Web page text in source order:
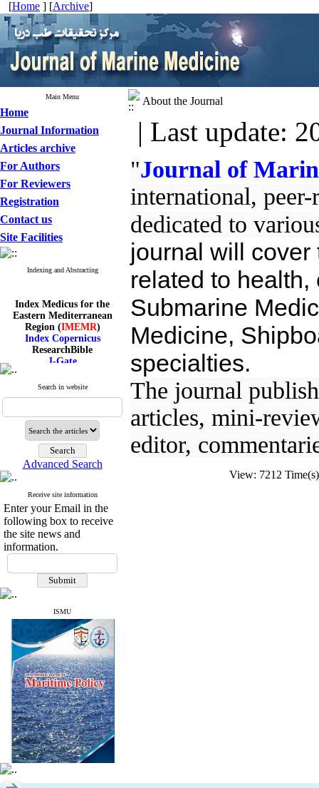
[Home ] [Archive]
Main Menu
Home
Journal Information
Articles archive
For Authors
For Reviewers
Registration
Contact us
Site Facilities
Indexing and Abstracting
Index Medicus for the
Eastern Mediterranean
Region (IMEMR)
Index Copernicus
ResearchBible
J-Gate
CiteFactor
SID
Magiran
Google Scholar
Index Medicus for the
Eastern Mediterranean
Region (IMEMR)
Index Copernicus
ResearchBible
J-Gate
ROAD
CiteFactor
Scientific Indexing Services
SID
Magiran
Google Scholar
Search in website
Advanced Search
Receive site information
Enter your Email in the
following box to receive
the site news and
information.
ISMU
About the Journal
| Last update:
"Journal of
international,
dedicated to
journal will
related to
Submarine
Medicine,
specialties.
The journal
articles, mini-
editor,
View: 7212